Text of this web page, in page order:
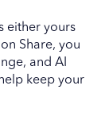
either yours
Share, you
and AI
keep your